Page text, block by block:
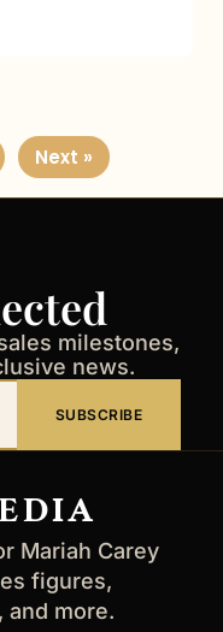
Next »
milestones,
news.
SUBSCRIBE
Mariah Carey
figures,
more.